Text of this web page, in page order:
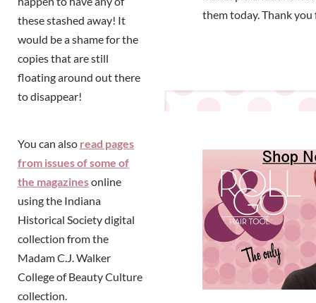
these stashed away! It
would be a shame for the
copies that are still
floating around out there
to disappear!
You can also read pages
from issues of some of
the magazinesonline
using the Indiana
Historical Society digital
collection from the
Madam C.J. Walker
College of Beauty Culture
collection.
them today. Thank